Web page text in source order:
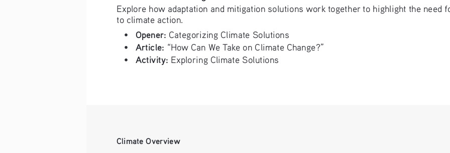
Explore how adaptation and mitigation solutions work together to highlight the need
to climate action.
•
Opener: Categorizing Climate Solutions
•
Article: “How Can We Take on Climate Change?”
•
Activity: Exploring Climate Solutions
Climate Overview